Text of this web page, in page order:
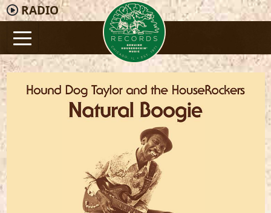
RADIO